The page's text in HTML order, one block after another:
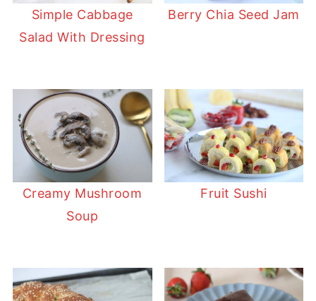
Simple Cabbage
Salad With Dressing
Berry Chia Seed Jam
Creamy Mushroom
Soup
Fruit Sushi